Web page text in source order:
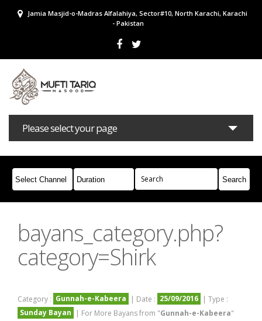
Jamia Masjid-o-Madras Alfalahiya, Sector#10, North Karachi, Karachi
- Pakistan
Please select your page
Bayans Masail Books Campaigns
Join Whatsapp
bayans_category.php?
category=Shirk
Category : Gunnah-e-Kabeera | Date : 25/09/2016 | Type :
Sunday Bayan
| For More Bayans from "Gunnah-e-Kabeera"